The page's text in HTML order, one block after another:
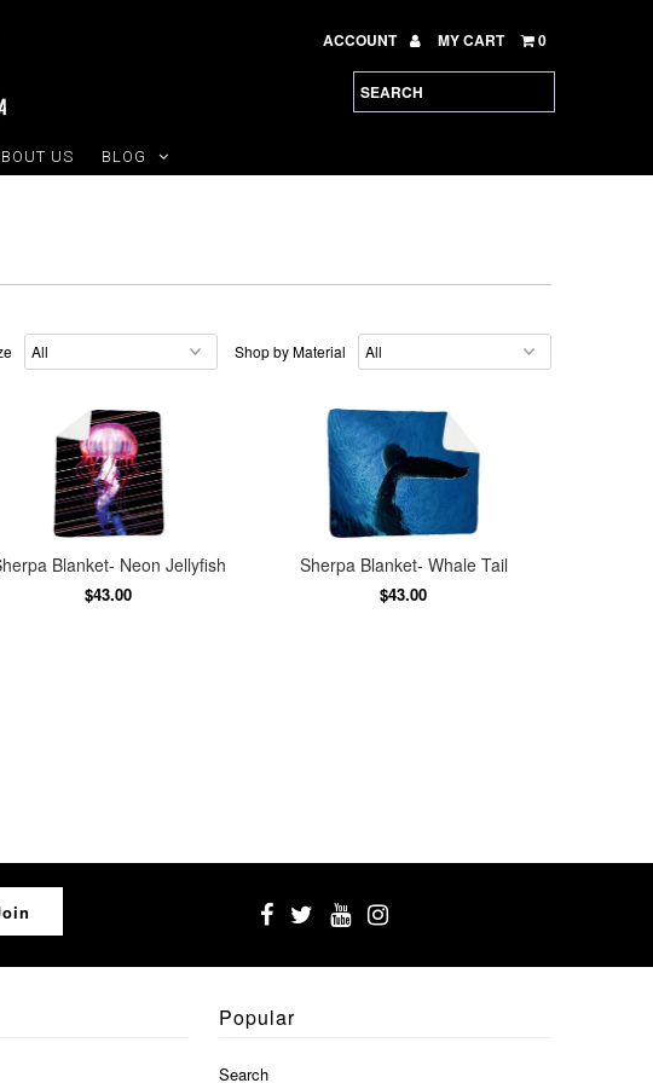
ACCOUNT MY CART 0
US BLOG
Shop by Material
Blanket- Neon Jellyfish
$43.00
Sherpa Blanket- Whale Tail
$43.00
Popular
Search